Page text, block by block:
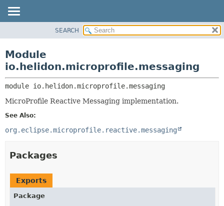
PACKAGE
USE
TREE
DEPRECATED
INDEX
PACKAGES
SERVICES
SEARCH
Module
io.helidon.microprofile.messaging
module io.helidon.microprofile.messaging
MicroProfile Reactive Messaging implementation.
See Also:
org.eclipse.microprofile.reactive.messaging
Packages
Exports
Package